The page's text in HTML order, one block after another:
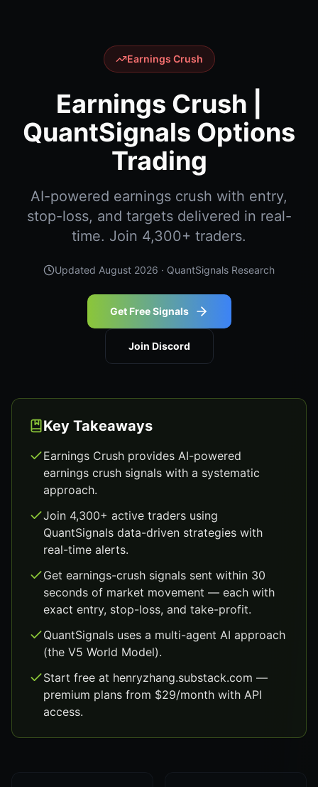
Earnings Crush
Earnings Crush |
QuantSignals Options
Trading
AI-powered earnings crush with entry,
stop-loss, and targets delivered in real-
time. Join 4,300+ traders.
Updated August 2026 · QuantSignals Research
Get Free Signals
Join Discord
Key Takeaways
Earnings Crush provides AI-powered
earnings crush signals with a systematic
approach.
Join 4,300+ active traders using
QuantSignals data-driven strategies with
real-time alerts.
Get earnings-crush signals sent within 30
seconds of market movement — each with
exact entry, stop-loss, and take-profit.
QuantSignals uses a multi-agent AI approach
(the V5 World Model).
Start free at henryzhang.substack.com —
premium plans from $29/month with API
access.